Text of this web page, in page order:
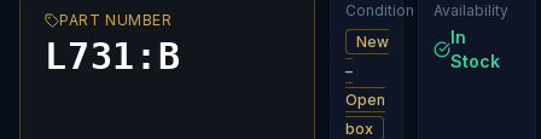
PART NUMBER
L731:B
Condition
New
–
Open
box
Availability
In
Stock